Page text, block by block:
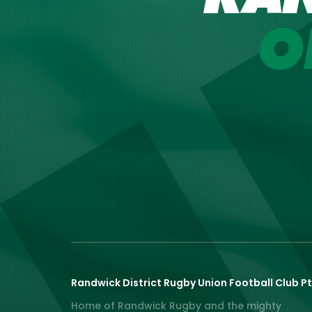
Randwick District Rugby Union Football Club
Home of Randwick Rugby and the mighty